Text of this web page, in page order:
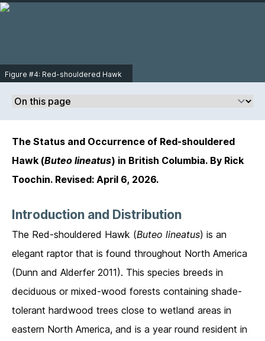
shouldered Hawk immature over
shouldered Hawk adult along
Figure #4: Red-shouldered Hawk
immature in Sacramento, California
Michael Ashbee
The Status and Occurrence of Red-shouldered
Hawk (Buteo lineatus) in British Columbia. By Rick
Toochin. Revised: April 6, 2026.
Introduction and Distribution
The Red-shouldered Hawk (Buteo lineatus) is an
elegant raptor that is found throughout North America
(Dunn and Alderfer 2011). This species breeds in
deciduous or mixed-wood forests containing shade-
tolerant hardwood trees close to wetland areas in
eastern North America, and is a year round resident in